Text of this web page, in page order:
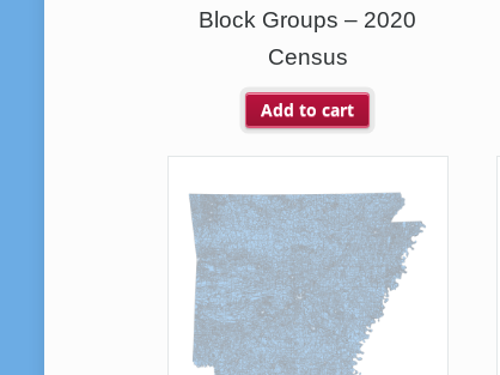
Block Groups – 2020
Census
Add to cart